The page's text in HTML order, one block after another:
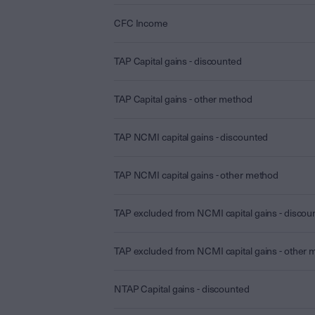
CFC Income
TAP Capital gains - discounted
TAP Capital gains - other method
TAP NCMI capital gains - discounted
TAP NCMI capital gains - other method
TAP excluded from NCMI capital gains -
TAP excluded from NCMI capital gains - other
NTAP Capital gains - discounted